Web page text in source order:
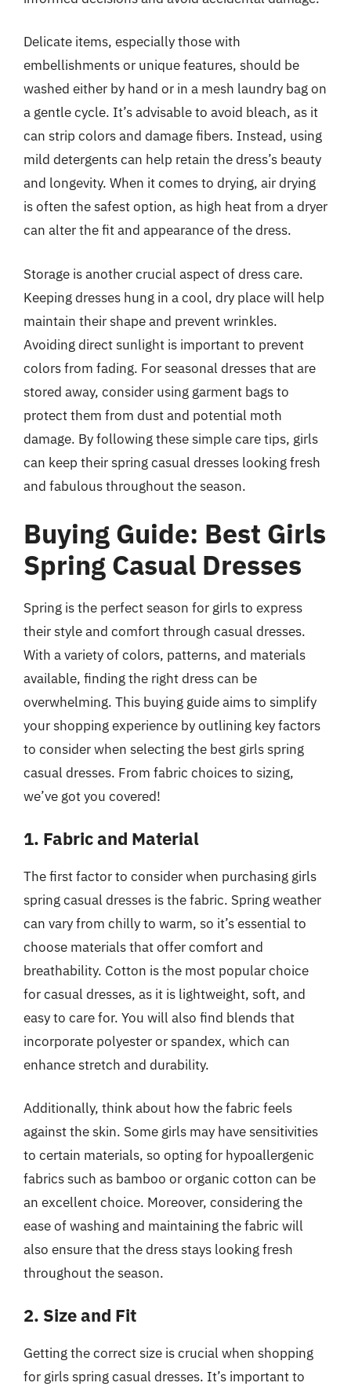
Delicate items, especially those with
embellishments or unique features, should be
washed either by hand or in a mesh laundry bag on
a gentle cycle. It’s advisable to avoid bleach, as it
can strip colors and damage fibers. Instead, using
mild detergents can help retain the dress’s beauty
and longevity. When it comes to drying, air drying
is often the safest option, as high heat from a dryer
can alter the fit and appearance of the dress.
Storage is another crucial aspect of dress care.
Keeping dresses hung in a cool, dry place will help
maintain their shape and prevent wrinkles.
Avoiding direct sunlight is important to prevent
colors from fading. For seasonal dresses that are
stored away, consider using garment bags to
protect them from dust and potential moth
damage. By following these simple care tips, girls
can keep their spring casual dresses looking fresh
and fabulous throughout the season.
Buying Guide: Best Girls
Spring Casual Dresses
Spring is the perfect season for girls to express
their style and comfort through casual dresses.
With a variety of colors, patterns, and materials
available, finding the right dress can be
overwhelming. This buying guide aims to simplify
your shopping experience by outlining key factors
to consider when selecting the best girls spring
casual dresses. From fabric choices to sizing,
we’ve got you covered!
1. Fabric and Material
The first factor to consider when purchasing girls
spring casual dresses is the fabric. Spring weather
can vary from chilly to warm, so it’s essential to
choose materials that offer comfort and
breathability. Cotton is the most popular choice
for casual dresses, as it is lightweight, soft, and
easy to care for. You will also find blends that
incorporate polyester or spandex, which can
enhance stretch and durability.
Additionally, think about how the fabric feels
against the skin. Some girls may have sensitivities
to certain materials, so opting for hypoallergenic
fabrics such as bamboo or organic cotton can be
an excellent choice. Moreover, considering the
ease of washing and maintaining the fabric will
also ensure that the dress stays looking fresh
throughout the season.
2. Size and Fit
Getting the correct size is crucial when shopping
for girls spring casual dresses. It’s important to